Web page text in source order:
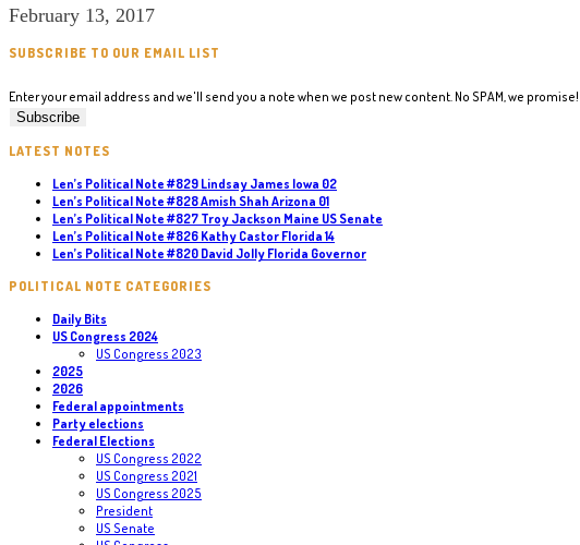
February 13, 2017
SUBSCRIBE TO OUR EMAIL LIST
Enter your email address and we'll send you a note when we post new content. No SPAM, we promise!
LATEST NOTES
Len’s Political Note #829 Lindsay James Iowa 02
Len’s Political Note #828 Amish Shah Arizona 01
Len’s Political Note #827 Troy Jackson Maine US Senate
Len’s Political Note #826 Kathy Castor Florida 14
Len’s Political Note #820 David Jolly Florida Governor
POLITICAL NOTE CATEGORIES
Daily Bits
US Congress 2024
US Congress 2023
2025
2026
Federal appointments
Party elections
Federal Elections
US Congress 2022
US Congress 2021
US Congress 2025
President
US Senate